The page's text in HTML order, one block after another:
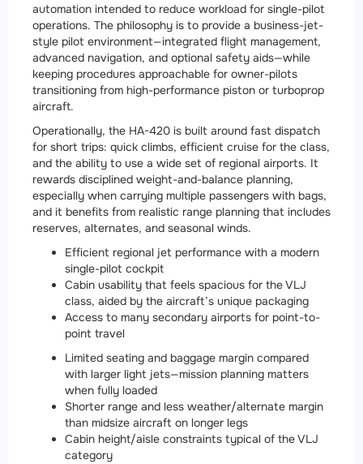
automation intended to reduce workload for single-pilot
operations. The philosophy is to provide a business-jet-
style pilot environment—integrated flight management,
advanced navigation, and optional safety aids—while
keeping procedures approachable for owner-pilots
transitioning from high-performance piston or turboprop
aircraft.
Operationally, the HA-420 is built around fast dispatch
for short trips: quick climbs, efficient cruise for the class,
and the ability to use a wide set of regional airports. It
rewards disciplined weight-and-balance planning,
especially when carrying multiple passengers with bags,
and it benefits from realistic range planning that includes
reserves, alternates, and seasonal winds.
Efficient regional jet performance with a modern
single-pilot cockpit
Cabin usability that feels spacious for the VLJ
class, aided by the aircraft’s unique packaging
Access to many secondary airports for point-to-
point travel
Limited seating and baggage margin compared
with larger light jets—mission planning matters
when fully loaded
Shorter range and less weather/alternate margin
than midsize aircraft on longer legs
Cabin height/aisle constraints typical of the VLJ
category